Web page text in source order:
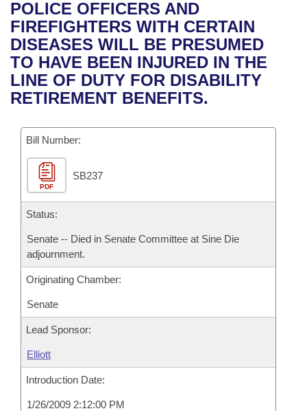
Bills in House Committees
Bills in Senate Committees
Bills in Joint Committees
Recent Activities
Recently Filed
Personalized Bill Tracking
Bill Conflicts Report
House
Senate
House Budget
Senate Budget
House Roll Call
Uncodified Historic Legislation
Governor's Veto List
Search Center
POLICE OFFICERS AND
FIREFIGHTERS WITH CERTAIN
DISEASES WILL BE PRESUMED
TO HAVE BEEN INJURED IN THE
LINE OF DUTY FOR DISABILITY
RETIREMENT BENEFITS.
Bill Number:
PDF
SB237
Status:
Senate -- Died in Senate Committee at Sine Die
adjournment.
Originating Chamber:
Senate
Lead Sponsor:
Elliott
Introduction Date:
1/26/2009 2:12:00 PM